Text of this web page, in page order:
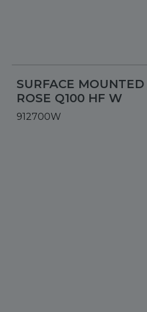
SURFACE MOUNTED
ROSE Q100 HF W
912700W